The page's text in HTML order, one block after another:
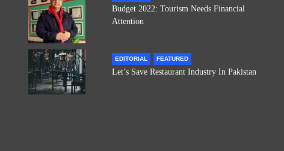
Budget 2022: Tourism Needs Financial
Attention
EDITORIAL FEATURED
Let’s Save Restaurant Industry In Pakistan